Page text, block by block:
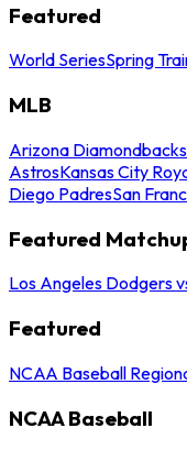
Featured
World SeriesSpring
MLB
Arizona Diamondbacks
AstrosKansas City
Diego PadresSan
Featured
Los Angeles Dodgers
Featured
NCAA Baseball
NCAA Baseball